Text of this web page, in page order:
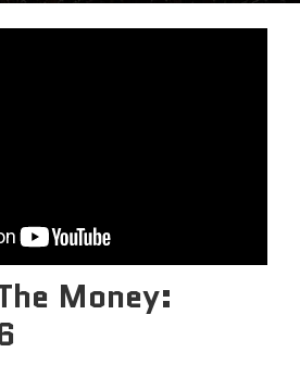
Money: